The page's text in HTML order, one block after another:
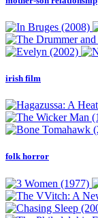
irish film
folk horror